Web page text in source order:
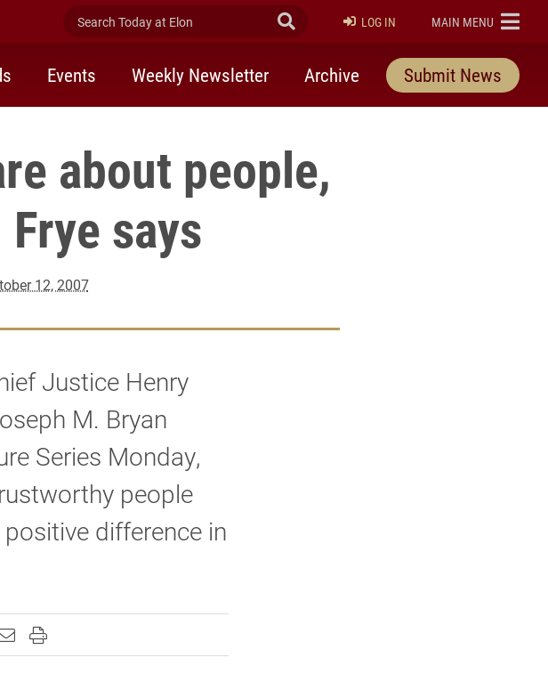
Search Today at Elon Submit Search
LOG IN ELON
MAIN MENU
Events Weekly Newsletter Archive Submit News
about people,
says
12, 2007
Justice Henry
M. Bryan
Series Monday,
people
difference in
on Facebook
page on X (formerly Twitter)
this page on LinkedIn
this page to a friend
Print this page